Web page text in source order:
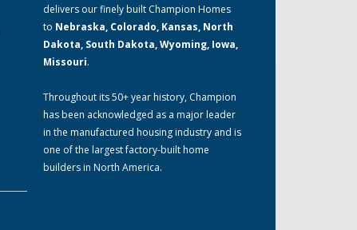
delivers our finely built Champion Homes
to Nebraska, Colorado, Kansas, North
Dakota, South Dakota, Wyoming, Iowa,
Missouri.
Throughout its 50+ year history, Champion
has been acknowledged as a major leader
in the manufactured housing industry and is
one of the largest factory-built home
builders in North America.